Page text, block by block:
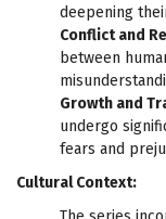
deepening
Conflict and
between
Growth and
undergo
fears and
Cultural Context: